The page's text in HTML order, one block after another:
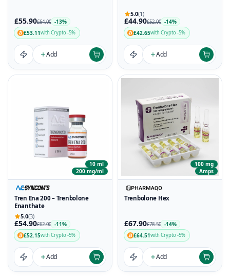
£55.90£64.00 -13%
£53.11with Crypto -5%
Add
5.0(1)
£44.90£52.00 -14%
£42.65with Crypto -5%
Add
10 ml
200 mg/ml
Tren Ena 200 – Trenbolone
Enanthate
5.0(3)
£54.90£62.00 -11%
£52.15with Crypto -5%
Add
100 mg
Amps
Trenbolone Hex
£67.90£78.50 -14%
£64.51with Crypto -5%
Add